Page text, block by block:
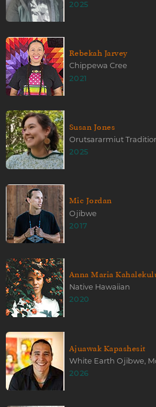
2025
Rebekah Jarvey
Chippewa Cree
2021
Susan Jones
Orutsararmiut
2025
Mic Jordan
Ojibwe
2017
Anna Maria
Native Hawaiian
2020
Ajuawak Kapashesit
White Earth Ojibwe,
2026